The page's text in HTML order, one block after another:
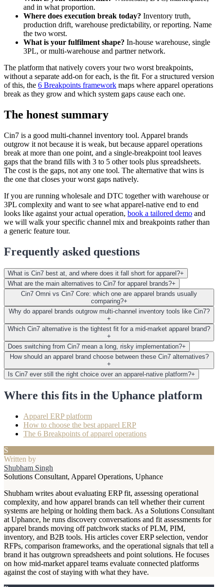
and in what proportion.
Where does execution break today? Inventory truth,
production drift, warehouse predictability, or reporting. Name
the two worst.
What is your fulfilment shape? In-house warehouse, single
3PL, or multi-warehouse and partner network.
The platform that natively covers your two worst breakpoints,
without a separate add-on for each, is the fit. For a structured version
of this, the 6 Breakpoints framework maps where apparel operations
break as they grow and which system gaps cause each one.
The honest summary
Cin7 is a good multi-channel inventory tool. Apparel brands
outgrow it not because it is weak, but because apparel operations
break at more than one point, and a single-breakpoint tool leaves
gaps that the brand fills with 3 to 5 other tools plus spreadsheets.
The cost is the gaps, not any one tool. The alternative that wins is
the one that closes your worst gaps natively.
If you are running wholesale and DTC together with warehouse or
3PL complexity and want to see what apparel-native end to end
looks like against your actual operation, book a tailored demo and
we will walk your specific channel mix and breakpoints rather than
a generic feature tour.
Frequently asked questions
What is Cin7 best at, and where does it fall short for apparel?+
What are the main alternatives to Cin7 for apparel brands?+
Cin7 Omni vs Cin7 Core: which one are apparel brands usually
comparing?+
Why do apparel brands outgrow multi-channel inventory tools like Cin7?
+
Which Cin7 alternative is the tightest fit for a mid-market apparel brand?
+
Does switching from Cin7 mean a long, risky implementation?+
How should an apparel brand choose between these Cin7 alternatives?
+
Is Cin7 ever still the right choice over an apparel-native platform?+
Where this fits in the Uphance platform
Apparel ERP platform
How to choose the best apparel ERP
The 6 Breakpoints of apparel operations
S
Written by
Shubham Singh
Solutions Consultant, Apparel Operations, Uphance
Shubham writes about evaluating ERP fit, assessing operational
complexity, and how apparel brands can tell whether their current
systems are helping or holding them back. As a Solutions Consultant
at Uphance, he runs discovery conversations and fit assessments for
apparel brands moving off patchwork stacks of PLM, PIM,
inventory, and B2B tools. His articles cover ERP selection, vendor
RFPs, comparison frameworks, and the operational signals that tell a
brand it has outgrown spreadsheets and point solutions. He focuses
on how mid-market apparel teams evaluate connected platforms
against the cost of staying with what they have.